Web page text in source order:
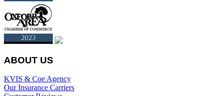
ABOUT US
KVIS & Coe Agency
Our Insurance Carriers